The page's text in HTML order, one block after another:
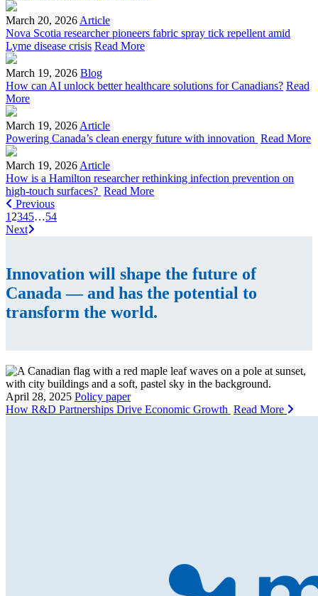
March 20, 2026 Article
Nova Scotia researcher pioneers fabric spray tick repellent amid
Lyme disease crisis Read More
March 19, 2026 Blog
How can AI unlock better healthcare solutions for Canadians? Read
More
March 19, 2026 Article
Powering Canada’s clean energy future with innovation Read More
March 19, 2026 Article
How is a Hamilton researcher rethinking infection prevention on
high-touch surfaces? Read More
Previous
1 2345…54
Next
Innovation will shape the future of
Canada — and has the potential to
transform the world.
April 28, 2025 Policy paper
How R&D Partnerships Drive Economic Growth Read More